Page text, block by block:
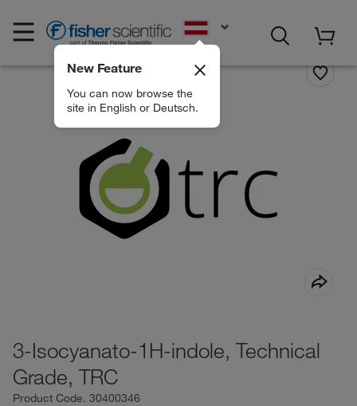
New Feature
You can now browse the
site in English or Deutsch.
3-Isocyanato-1H-indole, Technical
Grade, TRC
Product Code. 30400346